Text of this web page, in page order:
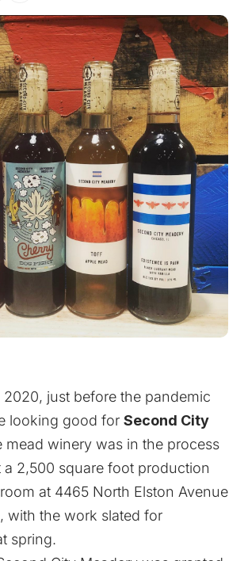
just before the pandemic
looking good for Second City
mead winery was in the process
2,500 square foot production
at 4465 North Elston Avenue
with the work slated for
spring.